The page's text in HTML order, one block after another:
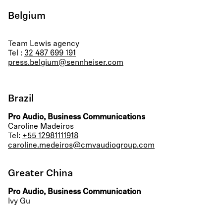
Belgium
Team Lewis agency
Tel : 32 487 699 191
press.belgium@sennheiser.com
Brazil
Pro Audio, Business Communications
Caroline Madeiros
Tel: +55 12981111918
caroline.medeiros@cmvaudiogroup.com
Greater China
Pro Audio, Business Communication
Ivy Gu